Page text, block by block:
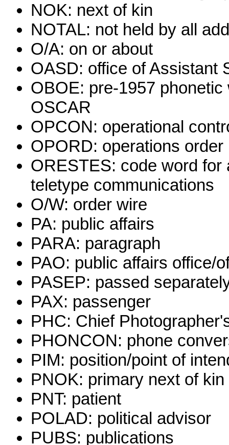
NOK: next of kin
NOTAL: not held by all
O/A: on or about
OASD: office of Assistant
OBOE: pre-1957
OSCAR
OPCON: operational
OPORD: operations order
ORESTES: code word
teletype communications
O/W: order wire
PA: public affairs
PARA: paragraph
PAO: public affairs office/
PASEP: passed
PAX: passenger
PHC: Chief
PHONCON: phone
PIM: position/point of
PNOK: primary next of kin
PNT: patient
POLAD: political advisor
PUBS: publications